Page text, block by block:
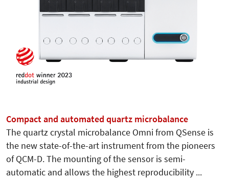
Compact and automated quartz microbalance
The quartz crystal microbalance Omni from QSense is
the new state-of-the-art instrument from the pioneers
of QCM-D. The mounting of the sensor is semi-
automatic and allows the highest reproducibility ...